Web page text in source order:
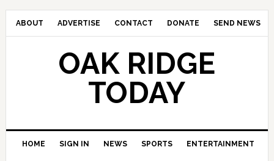
ABOUT ADVERTISE CONTACT DONATE SEND NEWS
OAK RIDGE
TODAY
HOME SIGN IN NEWS SPORTS ENTERTAINMENT